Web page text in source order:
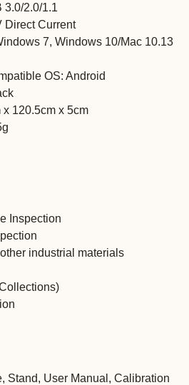
3.0/2.0/1.1
Direct Current
7, Windows 10/Mac 10.13
OS: Android
120.5cm x 5cm
Inspection
industrial materials
Stand, User Manual, Calibration